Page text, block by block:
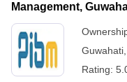
Management,
Guwahati
Rating: